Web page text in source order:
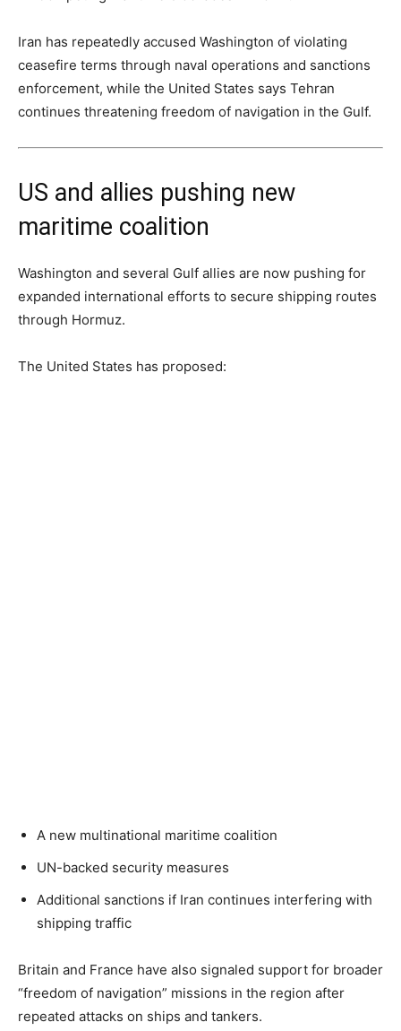
Iran has repeatedly accused Washington of violating
ceasefire terms through naval operations and sanctions
enforcement, while the United States says Tehran
continues threatening freedom of navigation in the Gulf.
US and allies pushing new
maritime coalition
Washington and several Gulf allies are now pushing for
expanded international efforts to secure shipping routes
through Hormuz.
The United States has proposed:
A new multinational maritime coalition
UN-backed security measures
Additional sanctions if Iran continues interfering with
shipping traffic
Britain and France have also signaled support for broader
“freedom of navigation” missions in the region after
repeated attacks on ships and tankers.